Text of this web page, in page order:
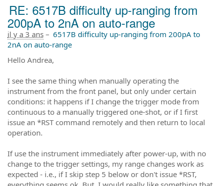
n
RE: 6517B difficulty up-ranging from
200pA to 2nA on auto-range
il y a 3 ans – 6517B difficulty up-ranging from 200pA to
2nA on auto-range
Hello Andrea,
I see the same thing when manually operating the
instrument from the front panel, but only under certain
conditions: it happens if I change the trigger mode from
continuous to a manually triggered one-shot, or if I first
issue an *RST command remotely and then return to local
operation.
If use the instrument immediately after power-up, with no
change to the trigger settings, my range changes work as
expected - i.e., if I skip step 5 below or don't issue *RST,